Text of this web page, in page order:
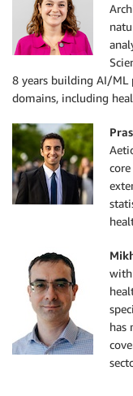
8 years building AI/ML
domains, including
with
has